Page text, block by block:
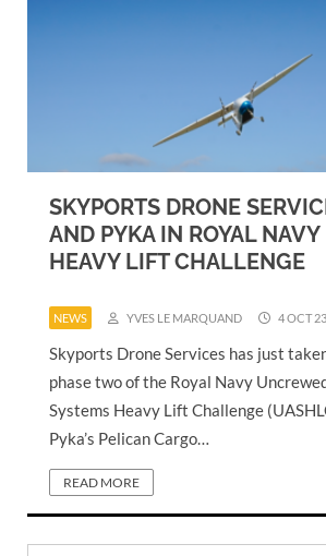
SKYPORTS DRONE
AND PYKA IN ROYAL NAVY
HEAVY LIFT CHALLENGE
NEWS YVES LE MARQUAND 4 OCT 23
Skyports Drone Services has just
phase two of the Royal Navy
Systems Heavy Lift Challenge
Pyka’s Pelican Cargo…
READ MORE